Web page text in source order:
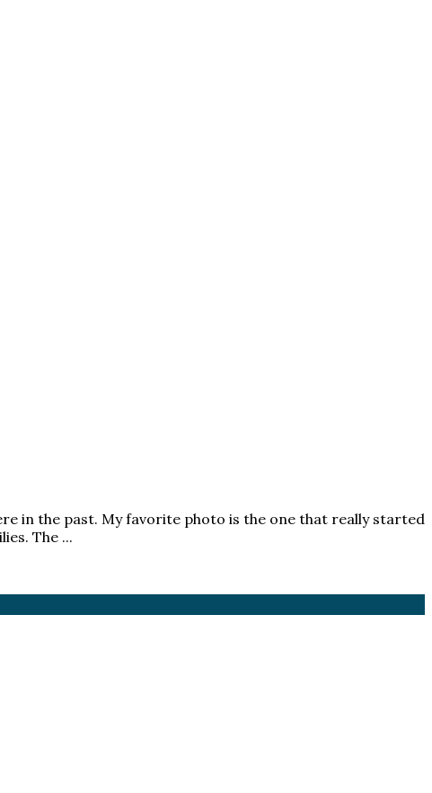
in the past. My favorite photo is the one that really started
The ...